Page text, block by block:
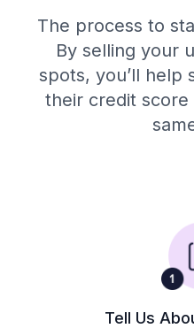
The process to
By selling your
spots, you’ll help
their credit
Tell Us